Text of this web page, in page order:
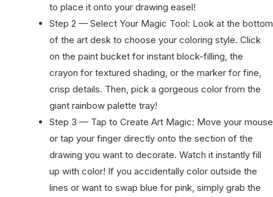
to place it onto your drawing easel!
Step 2 — Select Your Magic Tool: Look at the bottom
of the art desk to choose your coloring style. Click
on the paint bucket for instant block-filling, the
crayon for textured shading, or the marker for fine,
crisp details. Then, pick a gorgeous color from the
giant rainbow palette tray!
Step 3 — Tap to Create Art Magic: Move your mouse
or tap your finger directly onto the section of the
drawing you want to decorate. Watch it instantly fill
up with color! If you accidentally color outside the
lines or want to swap blue for pink, simply grab the